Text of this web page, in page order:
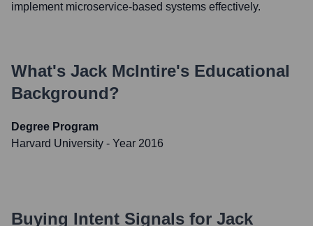
implement microservice-based systems effectively.
What's Jack McIntire's Educational
Background?
Degree Program
Harvard University - Year 2016
Buying Intent Signals for Jack